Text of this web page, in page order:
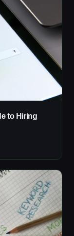
to Hiring